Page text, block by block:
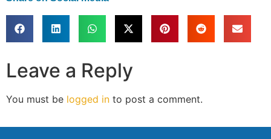
Leave a Reply
You must be logged in to post a comment.